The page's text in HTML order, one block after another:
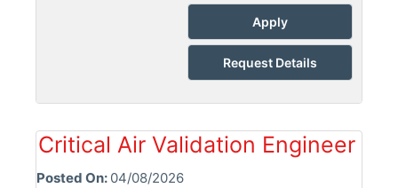
Apply
Request Details
Critical Air Validation Engineer
Posted On: 04/08/2026